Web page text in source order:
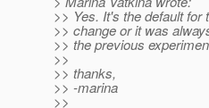
>> Yes. It's the default
>> change or it was
>> the previous
>>
>> thanks,
>> -marina
>>